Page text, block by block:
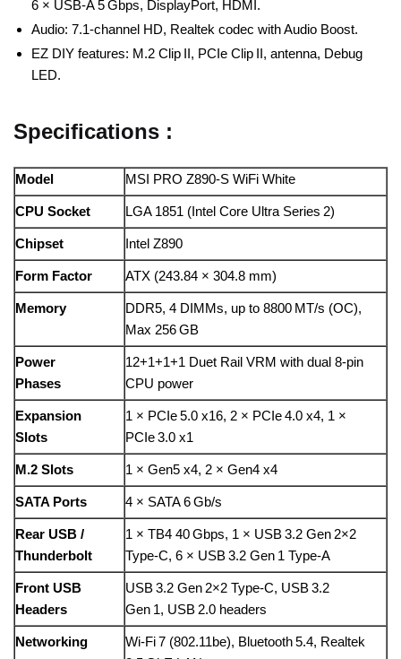
6 × USB‑A 5 Gbps, DisplayPort, HDMI.
Audio: 7.1‑channel HD, Realtek codec with Audio Boost.
EZ DIY features: M.2 Clip II, PCIe Clip II, antenna, Debug
LED.
Specifications :
Model MSI PRO Z890‑S WiFi White
CPU Socket LGA 1851 (Intel Core Ultra Series 2)
Chipset Intel Z890
Form Factor ATX (243.84 × 304.8 mm)
Memory
DDR5, 4 DIMMs, up to 8800 MT/s (OC),
Max 256 GB
Power
Phases
12+1+1+1 Duet Rail VRM with dual 8‑pin
CPU power
Expansion
Slots
1 × PCIe 5.0 x16, 2 × PCIe 4.0 x4, 1 ×
PCIe 3.0 x1
M.2 Slots 1 × Gen5 x4, 2 × Gen4 x4
SATA Ports 4 × SATA 6 Gb/s
Rear USB /
Thunderbolt
1 × TB4 40 Gbps, 1 × USB 3.2 Gen 2×2
Type‑C, 6 × USB 3.2 Gen 1 Type‑A
Front USB
Headers
USB 3.2 Gen 2×2 Type‑C, USB 3.2
Gen 1, USB 2.0 headers
Networking
Wi‑Fi 7 (802.11be), Bluetooth 5.4, Realtek